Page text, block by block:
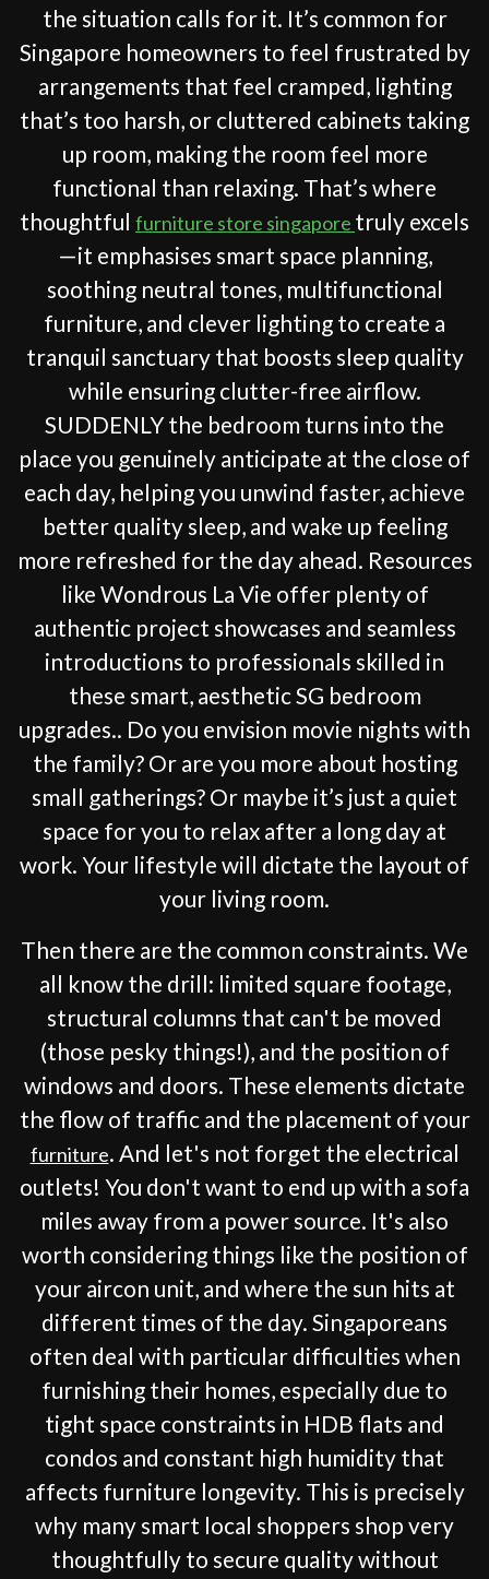
the situation calls for it. It’s common for
Singapore homeowners to feel frustrated by
arrangements that feel cramped, lighting
that’s too harsh, or cluttered cabinets taking
up room, making the room feel more
functional than relaxing. That’s where
thoughtful furniture store singapore truly excels
—it emphasises smart space planning,
soothing neutral tones, multifunctional
furniture, and clever lighting to create a
tranquil sanctuary that boosts sleep quality
while ensuring clutter-free airflow.
SUDDENLY the bedroom turns into the
place you genuinely anticipate at the close of
each day, helping you unwind faster, achieve
better quality sleep, and wake up feeling
more refreshed for the day ahead. Resources
like Wondrous La Vie offer plenty of
authentic project showcases and seamless
introductions to professionals skilled in
these smart, aesthetic SG bedroom
upgrades.. Do you envision movie nights with
the family? Or are you more about hosting
small gatherings? Or maybe it’s just a quiet
space for you to relax after a long day at
work. Your lifestyle will dictate the layout of
your living room.
Then there are the common constraints. We
all know the drill: limited square footage,
structural columns that can't be moved
(those pesky things!), and the position of
windows and doors. These elements dictate
the flow of traffic and the placement of your
furniture. And let's not forget the electrical
outlets! You don't want to end up with a sofa
miles away from a power source. It's also
worth considering things like the position of
your aircon unit, and where the sun hits at
different times of the day. Singaporeans
often deal with particular difficulties when
furnishing their homes, especially due to
tight space constraints in HDB flats and
condos and constant high humidity that
affects furniture longevity. This is precisely
why many smart local shoppers shop very
thoughtfully to secure quality without